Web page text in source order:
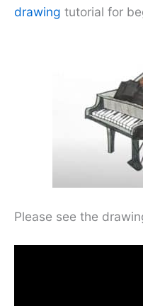
drawing tutorial for
Please see the